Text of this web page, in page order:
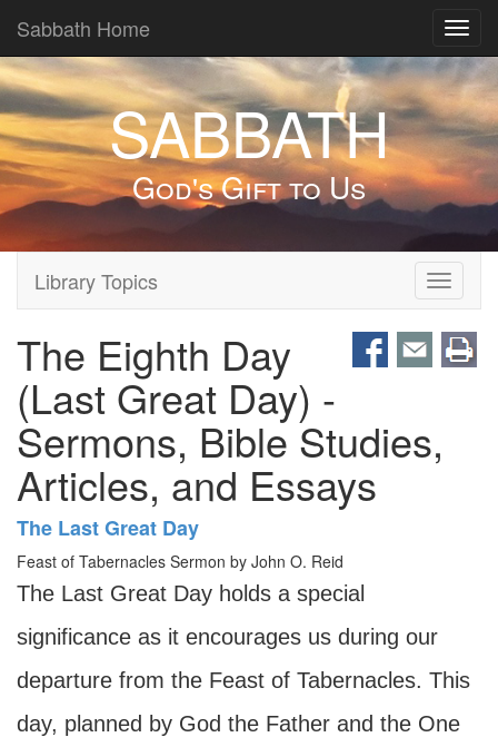
Sabbath Home
SABBATH
God's Gift to Us
Toggle
Library Topics
The Eighth Day
(Last Great Day) -
Sermons, Bible Studies,
Articles, and Essays
The Last Great Day
Feast of Tabernacles Sermon by John O. Reid
The Last Great Day holds a special
significance as it encourages us during our
departure from the Feast of Tabernacles. This
day, planned by God the Father and the One